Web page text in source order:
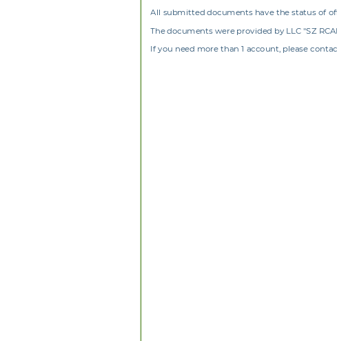
All submitted documents have the status of
The documents were provided by LLC "SZ
If you need more than 1 account, please